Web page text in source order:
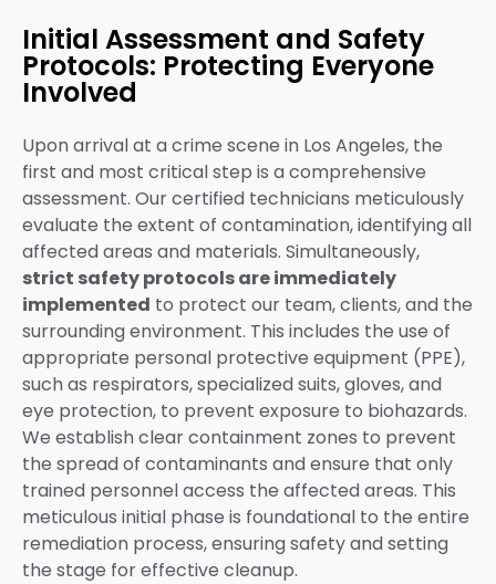
Initial Assessment and Safety
Protocols: Protecting Everyone
Involved
Upon arrival at a crime scene in Los Angeles, the
first and most critical step is a comprehensive
assessment. Our certified technicians meticulously
evaluate the extent of contamination, identifying all
affected areas and materials. Simultaneously,
strict safety protocols are immediately
implemented to protect our team, clients, and the
surrounding environment. This includes the use of
appropriate personal protective equipment (PPE),
such as respirators, specialized suits, gloves, and
eye protection, to prevent exposure to biohazards.
We establish clear containment zones to prevent
the spread of contaminants and ensure that only
trained personnel access the affected areas. This
meticulous initial phase is foundational to the entire
remediation process, ensuring safety and setting
the stage for effective cleanup.